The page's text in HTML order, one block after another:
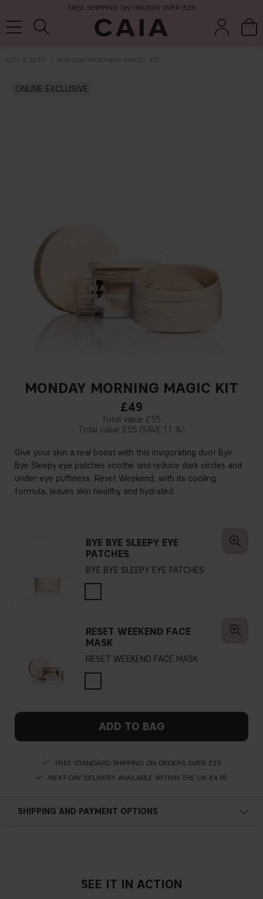
FREE SHIPPING ON ORDERS OVER £29
KITS & SETS MONDAY MORNING MAGIC KIT
ONLINE EXCLUSIVE
MONDAY MORNING MAGIC KIT
£49
£55
£55
11 %
Give your skin a real boost with this invigorating duo! Bye
Bye Sleepy eye patches soothe and reduce dark circles and
under-eye puffiness. Reset Weekend, with its cooling
formula, leaves skin healthy and hydrated.
BYE BYE SLEEPY EYE
PATCHES
BYE BYE SLEEPY EYE PATCHES
RESET WEEKEND FACE
MASK
RESET WEEKEND FACE MASK
ADD TO BAG
FREE STANDARD SHIPPING ON ORDERS OVER £29
NEXT-DAY DELIVERY AVAILABLE WITHIN THE UK £4.95
SHIPPING AND PAYMENT OPTIONS
SEE IT IN ACTION
fragrance